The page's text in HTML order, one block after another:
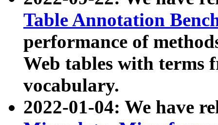
Table Annotation
performance of
Web tables with terms
vocabulary.
2022-01-04: We have